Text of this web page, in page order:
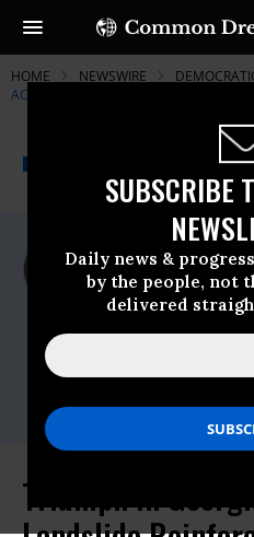
SUBSCRIBE
Daily news &
by the people, not
delivered
HOME NEWSWIRE
ACTION
NEWSWIRE
For Immediate
Wednesday April,
Friends Of The
Contact:
Triumph in